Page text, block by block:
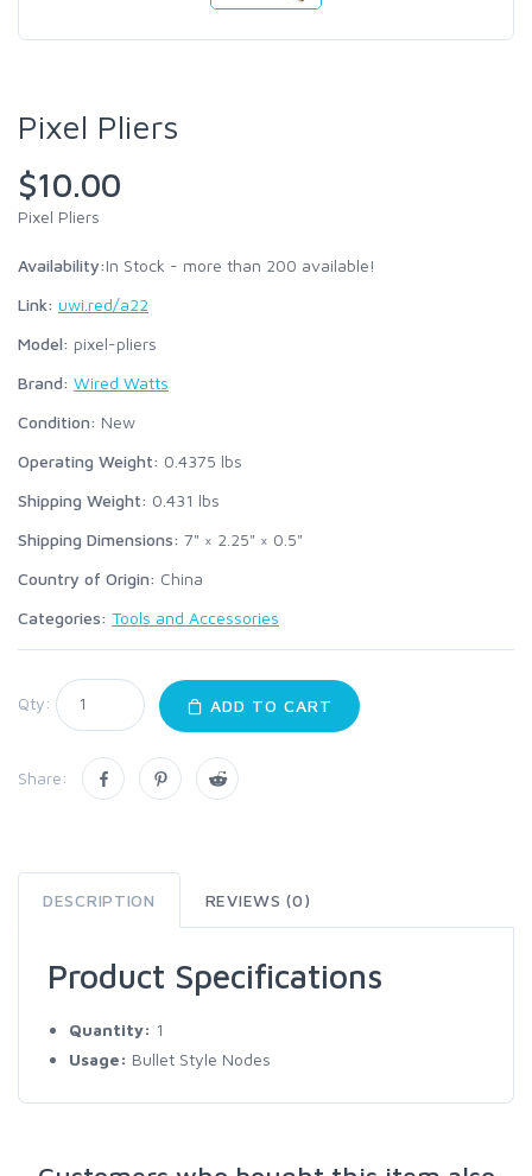
Pixel Pliers
$10.00
Pixel Pliers
Availability:In Stock - more than 200 available!
Link: uwi.red/a22
Model: pixel-pliers
Brand: Wired Watts
Condition: New
Operating Weight: 0.4375 lbs
Shipping Weight: 0.431 lbs
Shipping Dimensions: 7" × 2.25" × 0.5"
Country of Origin: China
Categories: Tools and Accessories
Qty: ADD TO CART
Share:
DESCRIPTION REVIEWS (0)
Product Specifications
Quantity: 1
Usage: Bullet Style Nodes